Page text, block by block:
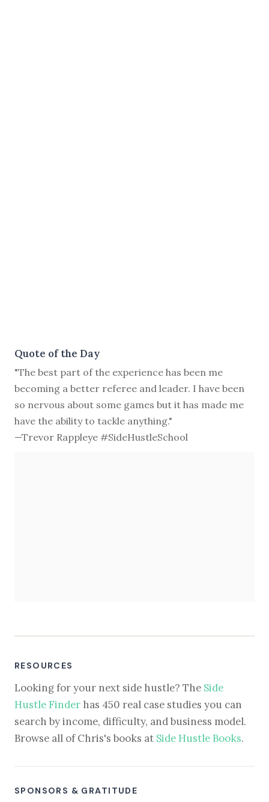
Quote of the Day
"The best part of the experience has been me
becoming a better referee and leader. I have been
so nervous about some games but it has made me
have the ability to tackle anything."
—Trevor Rappleye #SideHustleSchool
RESOURCES
Looking for your next side hustle? The Side
Hustle Finder has 450 real case studies you can
search by income, difficulty, and business model.
Browse all of Chris's books at Side Hustle Books.
SPONSORS & GRATITUDE